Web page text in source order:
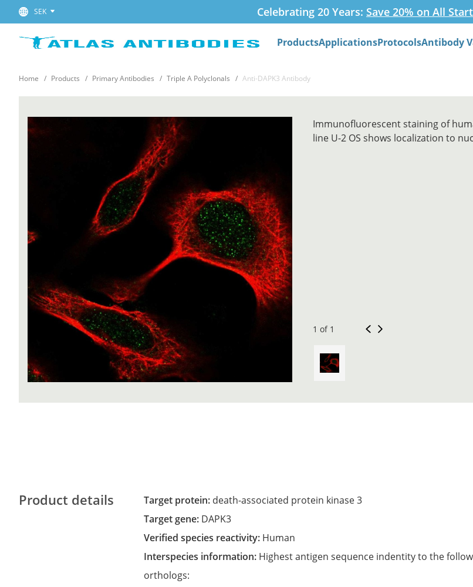
SEK Celebrating 20 Years: Save 20% on All
ProductsApplicationsProtocolsAntibody
Home Products Primary Antibodies Triple A Polyclonals Anti-DAPK3 Antibody
Immunofluorescent staining of
line U-2 OS shows localization to
1 of 1
Product details Target protein: death-associated protein kinase 3
Target gene: DAPK3
Verified species reactivity: Human
Interspecies information: Highest antigen sequence indentity to the
orthologs: